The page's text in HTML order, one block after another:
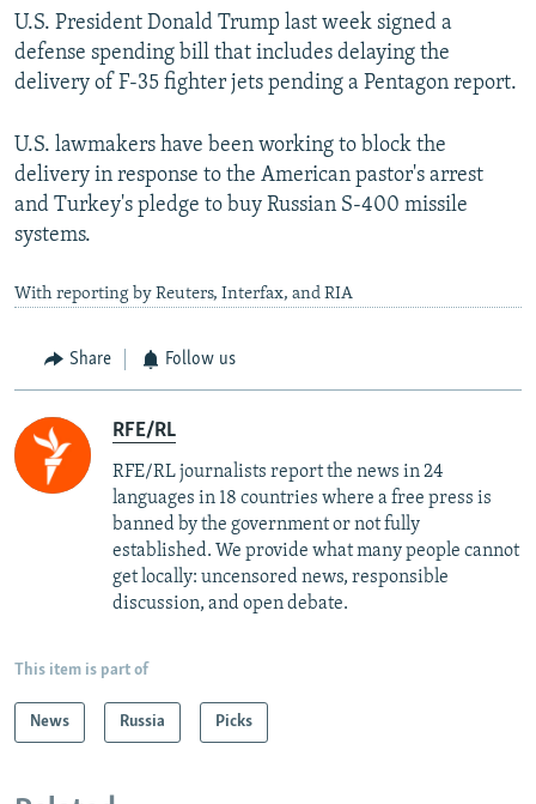
U.S. President Donald Trump last week signed a
defense spending bill that includes delaying the
delivery of F-35 fighter jets pending a Pentagon report.
U.S. lawmakers have been working to block the
delivery in response to the American pastor's arrest
and Turkey's pledge to buy Russian S-400 missile
systems.
With reporting by Reuters, Interfax, and RIA
Share Follow us
RFE/RL
RFE/RL journalists report the news in 24
languages in 18 countries where a free press is
banned by the government or not fully
established. We provide what many people cannot
get locally: uncensored news, responsible
discussion, and open debate.
This item is part of
News Russia Picks